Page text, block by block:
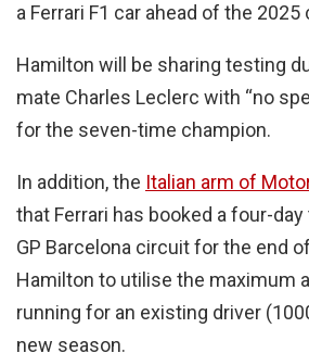
a Ferrari F1 car ahead of the 2025
Hamilton will be sharing testing
mate Charles Leclerc with “no
for the seven-time champion.
In addition, the Italian arm of
that Ferrari has booked a four-
GP Barcelona circuit for the end
Hamilton to utilise the maximum
running for an existing driver
new season.